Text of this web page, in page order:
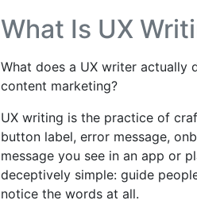
What Is UX
What does a UX writer
content marketing?
UX writing is the practice of
button label, error message,
message you see in an app or
deceptively simple: guide
notice the words at all.